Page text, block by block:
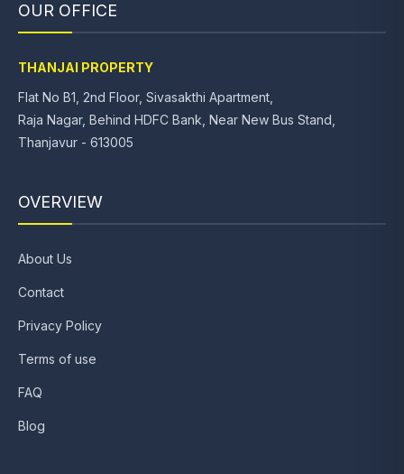
OUR OFFICE
THANJAI PROPERTY
Flat No B1, 2nd Floor, Sivasakthi Apartment,
Raja Nagar, Behind HDFC Bank, Near New Bus Stand,
Thanjavur - 613005
OVERVIEW
About Us
Contact
Privacy Policy
Terms of use
FAQ
Blog